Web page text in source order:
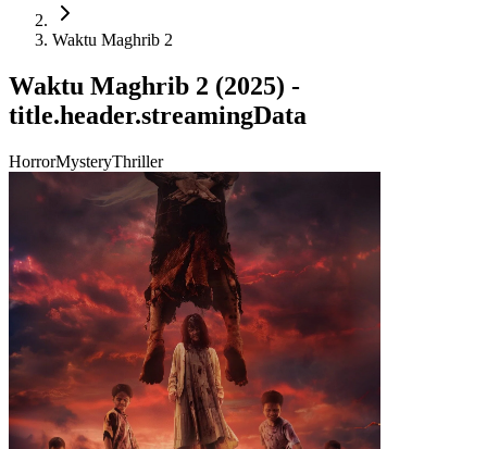
Waktu Maghrib 2
Waktu Maghrib 2 (2025) -
title.header.streamingData
HorrorMysteryThriller